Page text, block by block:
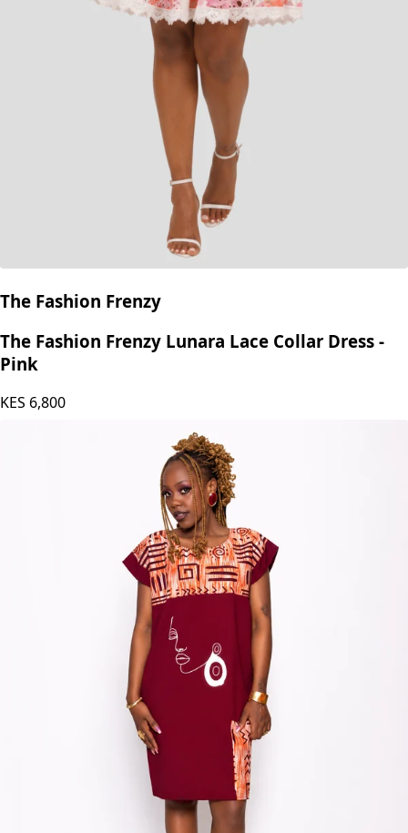
The Fashion Frenzy
The Fashion Frenzy Lunara Lace Collar Dress -
Pink
KES 6,800